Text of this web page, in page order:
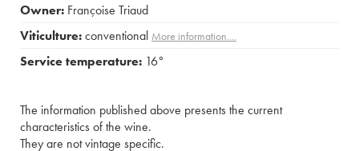
Owner: Françoise Triaud
Viticulture:conventional More information....
Service temperature: 16°
The information published above presents the current
characteristics of the wine.
They are not vintage specific.